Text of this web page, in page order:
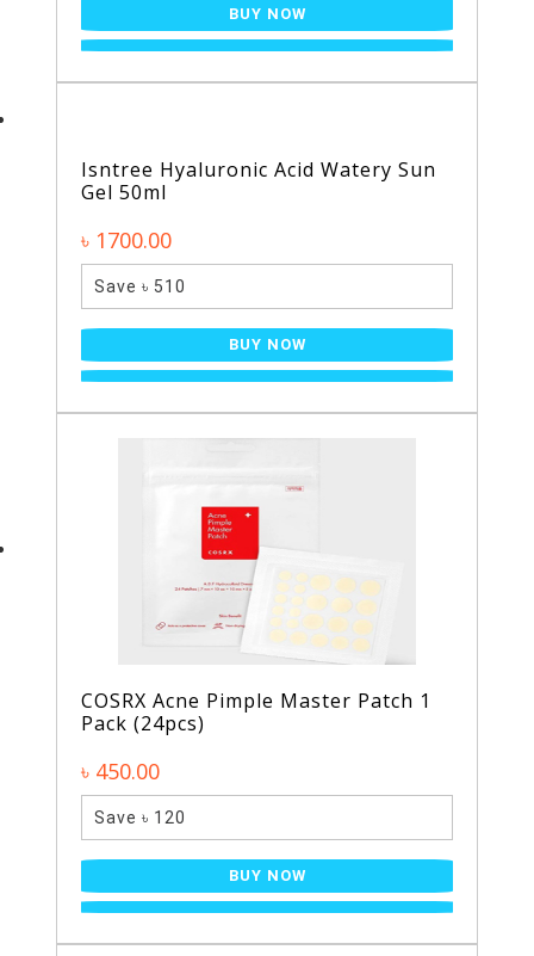
BUY NOW
Isntree Hyaluronic Acid Watery Sun
Gel 50ml
৳ 1700.00
Save ৳ 510
BUY NOW
COSRX Acne Pimple Master Patch 1
Pack (24pcs)
৳ 450.00
Save ৳ 120
BUY NOW